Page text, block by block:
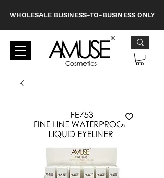
WHOLESALE BUSINESS-TO-BUSINESS ONLY